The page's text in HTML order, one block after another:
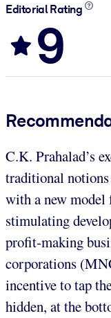
Editorial Rating
9
C.K. Prahalad’s
traditional
with a new
stimulating
profit-making
corporations
incentive to tap
hidden, at the